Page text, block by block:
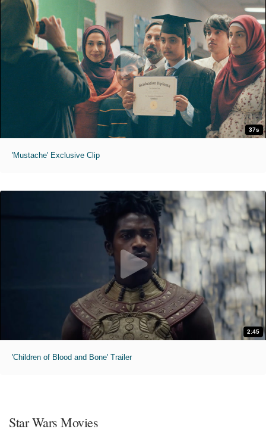
37s
'Mustache' Exclusive Clip
2:45
'Children of Blood and Bone' Trailer
Star Wars Movies